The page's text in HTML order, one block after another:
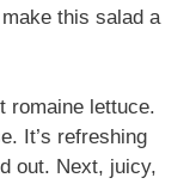
this salad a
romaine lettuce.
It’s refreshing
out. Next, juicy,